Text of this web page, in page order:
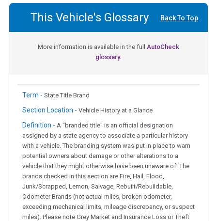
This Vehicle's Glossary Back To Top
More information is available in the full AutoCheck
glossary.
Term - State Title Brand
Section Location - Vehicle History at a Glance
Definition - A "branded title" is an official designation
assigned by a state agency to associate a particular history
with a vehicle. The branding system was put in place to warn
potential owners about damage or other alterations to a
vehicle that they might otherwise have been unaware of. The
brands checked in this section are Fire, Hail, Flood,
Junk/Scrapped, Lemon, Salvage, Rebuilt/Rebuildable,
Odometer Brands (not actual miles, broken odometer,
exceeding mechanical limits, mileage discrepancy, or suspect
miles). Please note Grey Market and Insurance Loss or Theft